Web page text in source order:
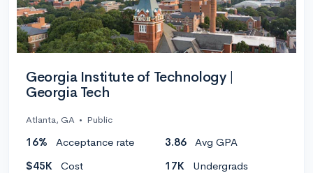
Georgia Institute of Technology |
Georgia Tech
Atlanta, GA • Public
16% Acceptance rate 3.86
Avg GPA
$45K
Cost 17K Undergrads